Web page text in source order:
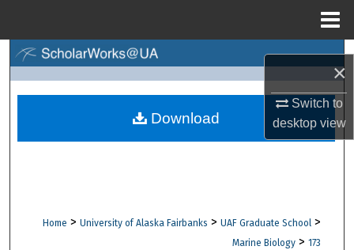
×
Switch to
desktopview
Browse Collections
Digital Commons Network™
Home > University of Alaska Fairbanks > UAF Graduate School >
Marine Biology > 173
Download